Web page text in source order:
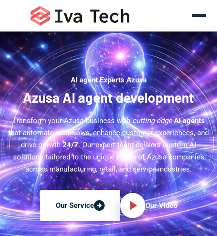
AI agent Experts Azusa
Azusa AI agent development
Transform your Azusa business withcutting-edge AI agents
that automate workflows, enhance customer experiences, and
drive growth24/7. Our expert team delivers custom AI
solutions tailored to the unique needs of Azusa companies
across manufacturing, retail, and service industries.
Our Service Our Video